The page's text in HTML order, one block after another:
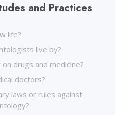
and Practices
life?
live by?
drugs and medicine?
doctors?
laws or rules against